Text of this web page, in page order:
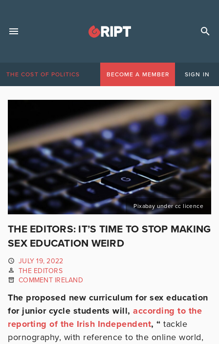
THE COST OF POLITICS BECOME A MEMBER SIGN IN
Pixabay under cc licence
THE EDITORS: IT’S TIME TO STOP MAKING
SEX EDUCATION WEIRD
JULY 19, 2022
THE EDITORS
COMMENT IRELAND
The proposed new curriculum for sex education
for junior cycle students will, according to the
reporting of the Irish Independent, “ tackle
pornography, with reference to the online world,